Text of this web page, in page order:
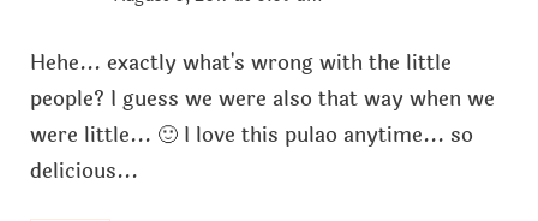
Hehe... exactly what's wrong with the little
people? I guess we were also that way when we
were little... 🙂 I love this pulao anytime... so
delicious...